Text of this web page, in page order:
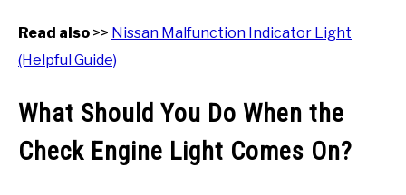
Read also >> Nissan Malfunction Indicator Light
(Helpful Guide)
What Should You Do When the
Check Engine Light Comes On?